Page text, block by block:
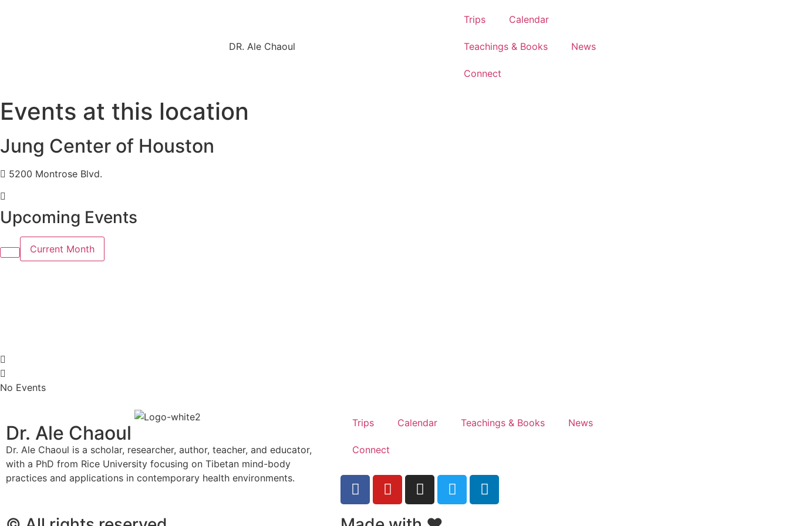
DR. Ale Chaoul
Trips Calendar
Teachings & Books News
Connect
Events at this location
Jung Center of Houston
5200 Montrose Blvd.
Upcoming Events
Current Month
No Events
Dr. Ale Chaoul
Dr. Ale Chaoul is a scholar, researcher, author, teacher, and educator,
with a PhD from Rice University focusing on Tibetan mind-body
practices and applications in contemporary health environments.
Trips Calendar Teachings & Books News
Connect